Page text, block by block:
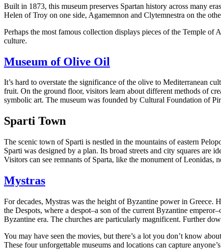
Built in 1873, this museum preserves Spartan history across many
Helen of Troy on one side, Agamemnon and Clytemnestra on the
Perhaps the most famous collection displays pieces of the Temple
culture.
Museum of Olive Oil
It’s hard to overstate the significance of the olive to Mediterranean
fruit. On the ground floor, visitors learn about different methods of
symbolic art. The museum was founded by Cultural Foundation of
Sparti Town
The scenic town of Sparti is nestled in the mountains of eastern
Sparti was designed by a plan. Its broad streets and city squares are
Visitors can see remnants of Sparta, like the monument of Leonidas,
Mystras
For decades, Mystras was the height of Byzantine power in Greece.
the Despots, where a despot–a son of the current Byzantine
Byzantine era. The churches are particularly magnificent. Further
You may have seen the movies, but there’s a lot you don’t know
These four unforgettable museums and locations can capture